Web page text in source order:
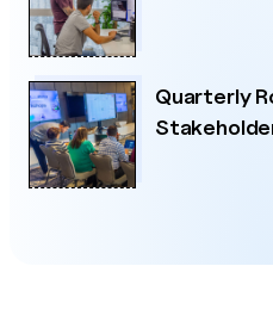
Quarterly